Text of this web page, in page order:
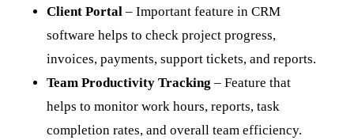
Client Portal– Important feature in CRM
software helps to check project progress,
invoices, payments, support tickets, and reports.
Team Productivity Tracking – Feature that
helps to monitor work hours, reports, task
completion rates, and overall team efficiency.